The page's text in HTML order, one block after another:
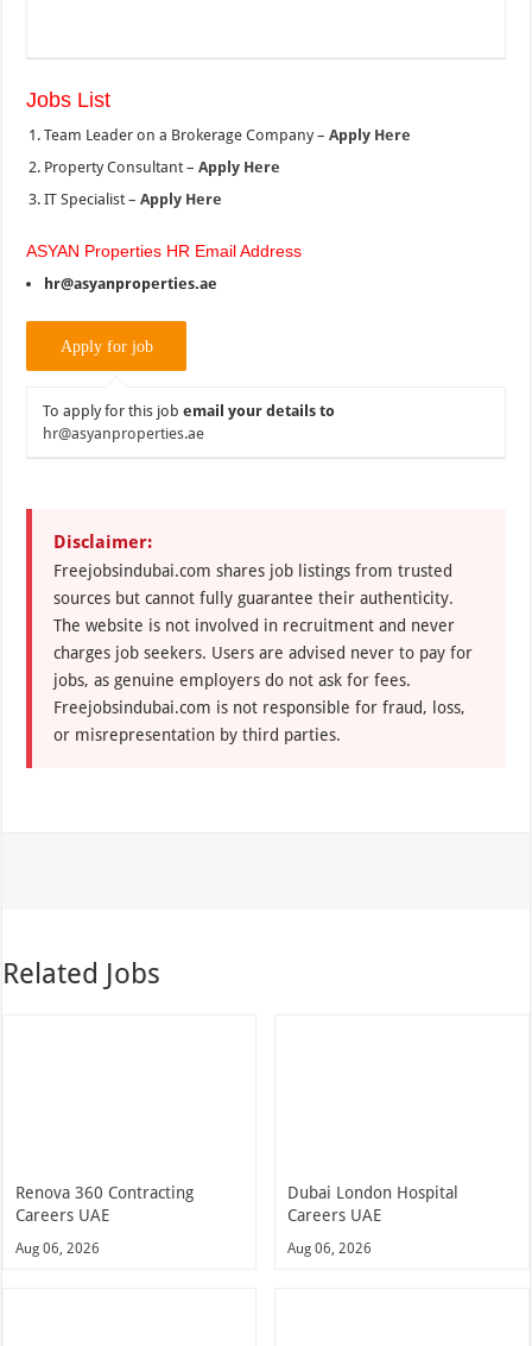
Jobs List
Team Leader on a Brokerage Company –Apply Here
Property Consultant –Apply Here
IT Specialist –Apply Here
ASYAN Properties HR Email Address
hr@asyanproperties.ae
To apply for this jobemail your details to
hr@asyanproperties.ae
Disclaimer:
Freejobsindubai.com shares job listings from trusted
sources but cannot fully guarantee their authenticity.
The website is not involved in recruitment and never
charges job seekers. Users are advised never to pay for
jobs, as genuine employers do not ask for fees.
Freejobsindubai.com is not responsible for fraud, loss,
or misrepresentation by third parties.
Related Jobs
Renova 360 Contracting
Careers UAE
Aug 06, 2026
Dubai London Hospital
Careers UAE
Aug 06, 2026